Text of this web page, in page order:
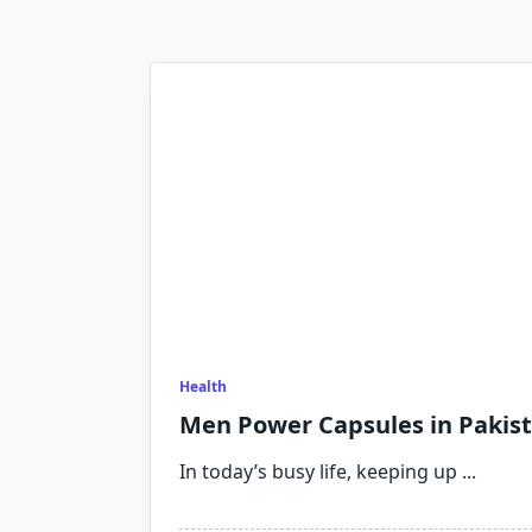
Health
Men Power Capsules in
In today’s busy life, keeping up ...